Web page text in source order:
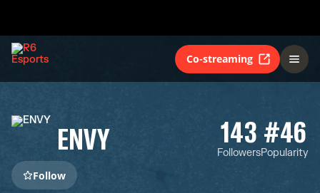
Co-streaming
ENVY 143
Followers
#46
Popularity
Follow